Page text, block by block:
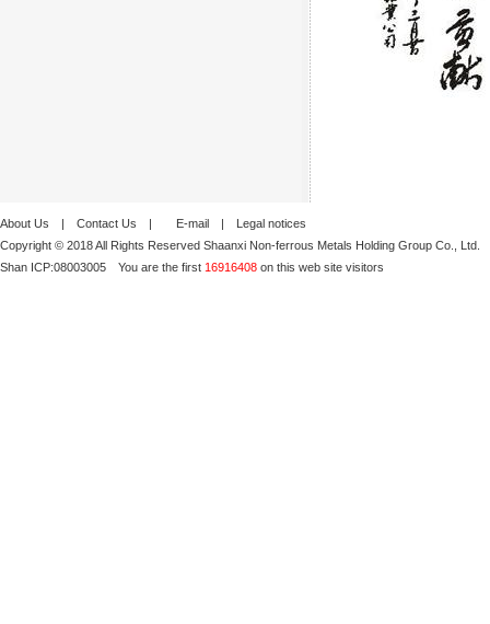
About Us | Contact Us | E-mail | Legal notices
Copyright © 2018 All Rights Reserved Shaanxi Non-ferrous Metals Holding Group Co., Ltd.
Shan ICP:08003005 You are the first 16916408 on this web site visitors